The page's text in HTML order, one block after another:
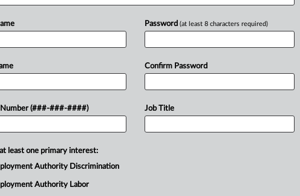
Reminders As
said restaurant owners
at both the federal and
are...
RECENT
Wage &
Lilly
DOL
AI
Number (###-###-####)
Password (at least 8 characters required)
Confirm Password
Job Title
least one primary interest:
Authority Discrimination
Authority Labor